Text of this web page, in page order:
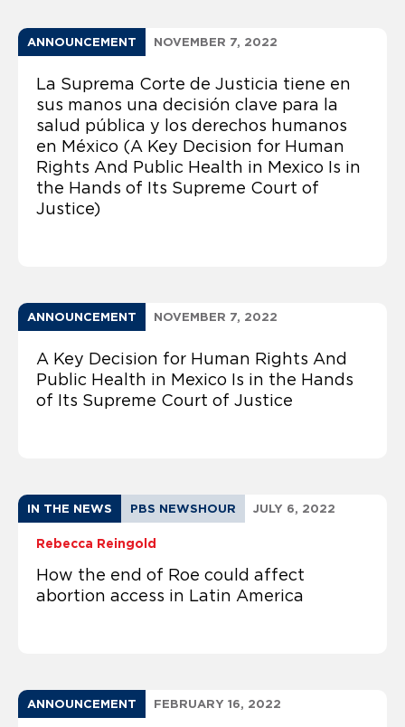
ANNOUNCEMENT NOVEMBER 7, 2022
La Suprema Corte de Justicia tiene en
sus manos una decisión clave para la
salud pública y los derechos humanos
en México (A Key Decision for Human
Rights And Public Health in Mexico Is in
the Hands of Its Supreme Court of
Justice)
ANNOUNCEMENT NOVEMBER 7, 2022
A Key Decision for Human Rights And
Public Health in Mexico Is in the Hands
of Its Supreme Court of Justice
IN THE NEWS PBS NEWSHOUR JULY 6, 2022
Rebecca Reingold
How the end of Roe could affect
abortion access in Latin America
ANNOUNCEMENT FEBRUARY 16, 2022